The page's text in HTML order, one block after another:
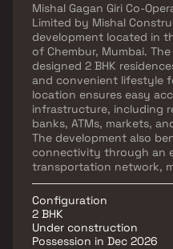
Mishal Gagan Giri Co-
Limited by Mishal
development located in
of Chembur, Mumbai.
designed 2 BHK
and convenient lifestyle
location ensures easy
infrastructure, including
banks, ATMs, markets,
The development also
connectivity through an
transportation network,
hassle-free. With its
living spaces, Mishal
homebuyers seeking a
Chembur.
Configuration
2 BHK
Under construction
Possession in Dec 2026